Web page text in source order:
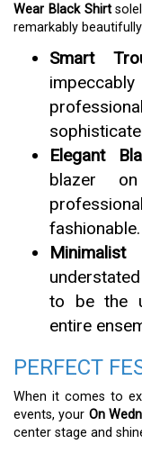
Wear Black Shirt
remarkably
Smart
Elegant
blazer
fashionable.
Minimalist
to be the
entire
PERFECT
When it comes to
events, your On
center stage and